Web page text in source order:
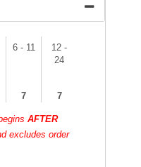
6 - 11
12 -
24
7 7
AFTER
excludes order